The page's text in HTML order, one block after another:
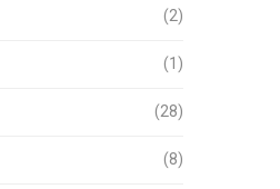
(2)
(1)
(28)
(8)